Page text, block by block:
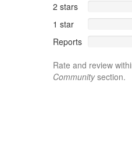
2 stars
1 star
Reports
Rate and review
Communitysection.